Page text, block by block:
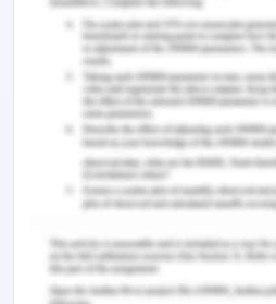
(2017). The secret to
feeling right?Journal of
(10), 1448-1459. DOI:
Xie, K. (2015). Stoicism
relationship.International
(6), 52-56. DOI: 10.11648/
lies clarity and
further assistance, do